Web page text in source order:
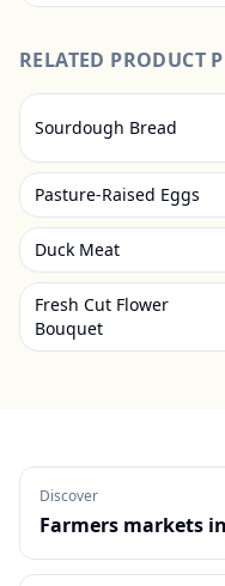
RELATED PRODUCT
Sourdough Bread
Pasture-Raised Eggs
Duck Meat
Fresh Cut Flower
Bouquet
Discover
Farmers markets in